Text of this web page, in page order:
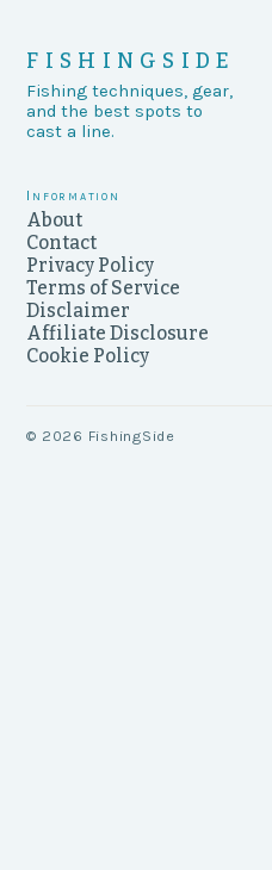
FISHINGSIDE
Fishing techniques, gear,
and the best spots to
cast a line.
Information
About
Contact
Privacy Policy
Terms of Service
Disclaimer
Affiliate Disclosure
Cookie Policy
© 2026 FishingSide